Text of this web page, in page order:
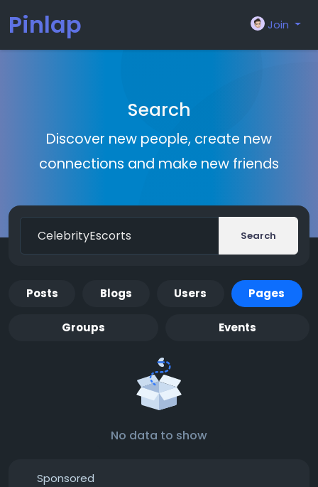
Pinlap Join
Search
Discover new people, create new
connections and make new friends
Search
Posts Blogs Users Pages
Groups Events
No data to show
Sponsored